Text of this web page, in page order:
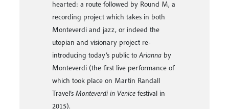
soloist, with a monograph on Giovanni
Maria da Crema and Alberto da
Mantova.